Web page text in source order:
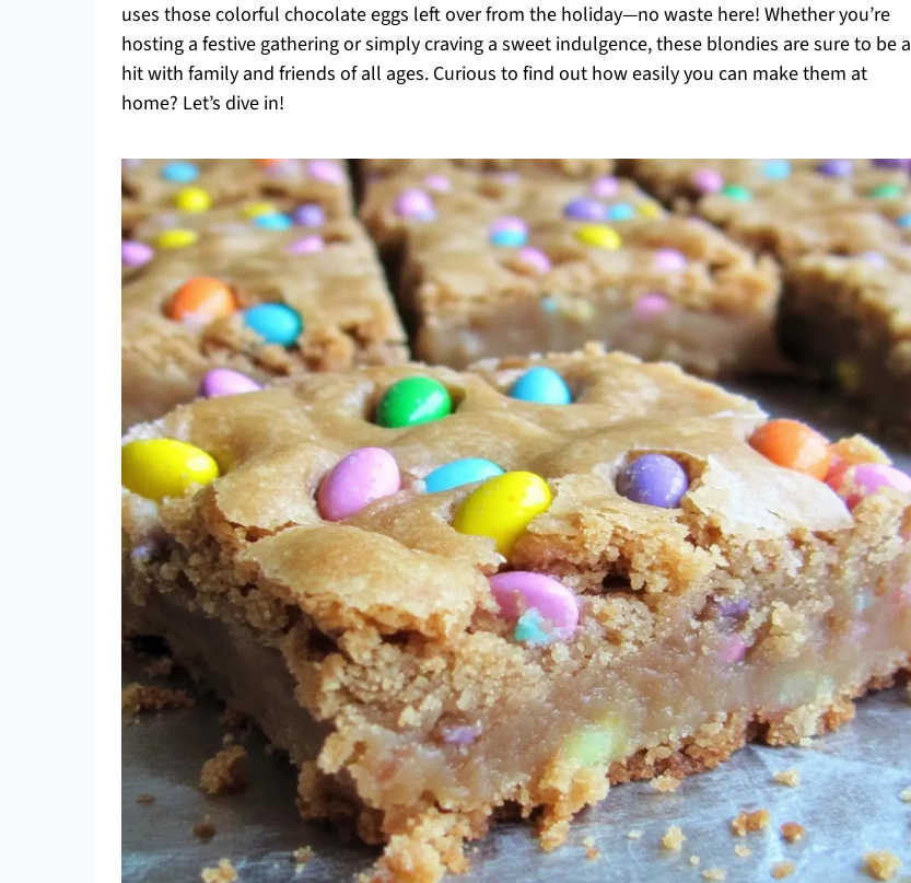
uses those colorful chocolate eggs left over from the holiday—no waste here! Whether you’re
hosting a festive gathering or simply craving a sweet indulgence, these blondies are sure to be a
hit with family and friends of all ages. Curious to find out how easily you can make them at
home? Let’s dive in!